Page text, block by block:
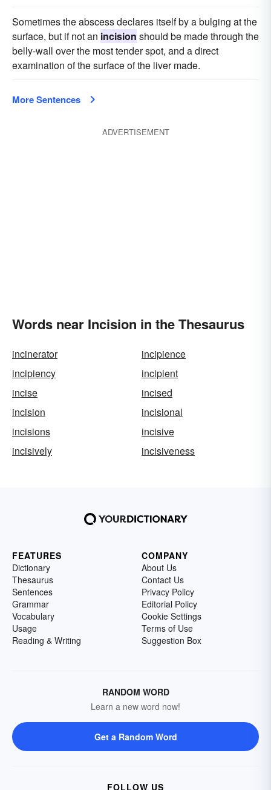
Sometimes the abscess declares itself by a bulging at the
surface, but if not an incision should be made through the
belly-wall over the most tender spot, and a direct
examination of the surface of the liver made.
More Sentences
ADVERTISEMENT
Words near Incision in the Thesaurus
incinerator
incipience
incipiency
incipient
incise
incised
incision
incisional
incisions
incisive
incisively
incisiveness
FEATURES
Dictionary
Thesaurus
Sentences
Grammar
Vocabulary
Usage
Reading & Writing
COMPANY
About Us
Contact Us
Privacy Policy
Editorial Policy
Cookie Settings
Terms of Use
Suggestion Box
RANDOM WORD
Learn a new word now!
Get a Random Word
FOLLOW US